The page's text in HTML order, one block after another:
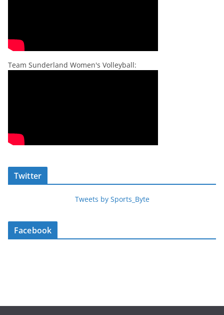
Team Sunderland Women's Volleyball:
Twitter
Tweets by Sports_Byte
Facebook